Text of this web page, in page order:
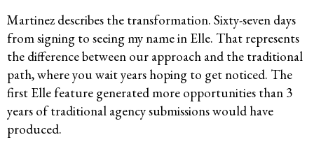
Martinez describes the transformation. Sixty-seven days
from signing to seeing my name in Elle. That represents
the difference between our approach and the traditional
path, where you wait years hoping to get noticed. The
first Elle feature generated more opportunities than 3
years of traditional agency submissions would have
produced.